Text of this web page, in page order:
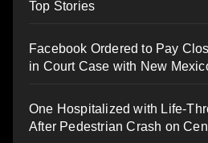
Top Stories
Facebook Ordered to Pay
in Court Case with New
One Hospitalized with Life-
After Pedestrian Crash on